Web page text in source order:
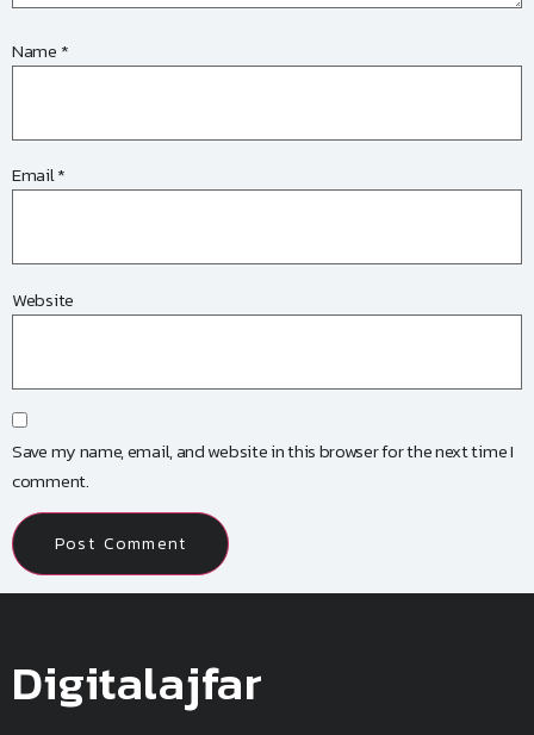
Name *
Email*
Website
Save my name, email, and website in this browser for the next time I
comment.
Digitalajfar